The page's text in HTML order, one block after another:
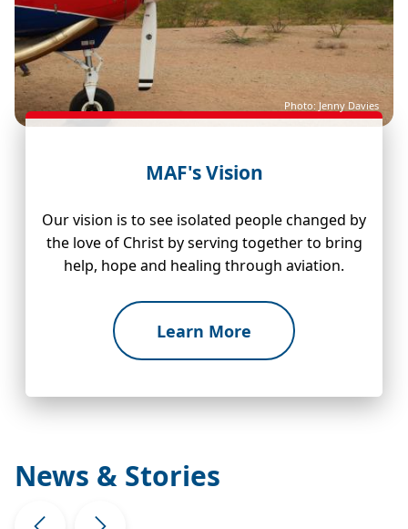
Photo: Jenny Davies
MAF's Vision
Our vision is to see isolated people changed by
the love of Christ by serving together to bring
help, hope and healing through aviation.
Learn More
News & Stories